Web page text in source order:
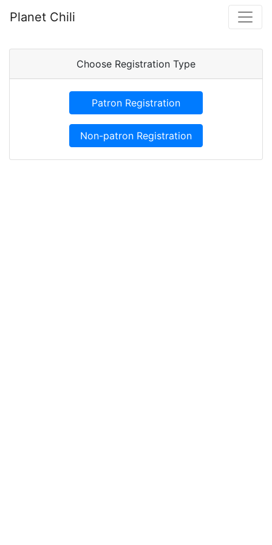
Planet Chili
Choose Registration Type
Patron Registration
Non-patron Registration